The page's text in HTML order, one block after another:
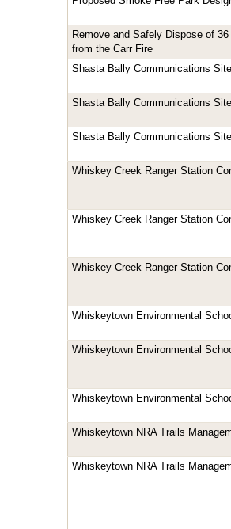
Remove and Safely Dispose of
from the Carr Fire
Shasta Bally Communications
Shasta Bally Communications
Shasta Bally Communications
Whiskey Creek Ranger Station
Whiskey Creek Ranger Station
Whiskey Creek Ranger Station
Whiskeytown Environmental
Whiskeytown Environmental
Whiskeytown Environmental
Whiskeytown NRA Trails
Whiskeytown NRA Trails